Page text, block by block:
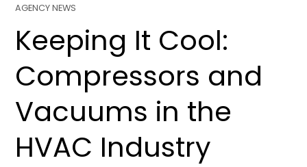
AGENCY NEWS
Keeping It Cool:
Compressors and
Vacuums in the
HVAC Industry